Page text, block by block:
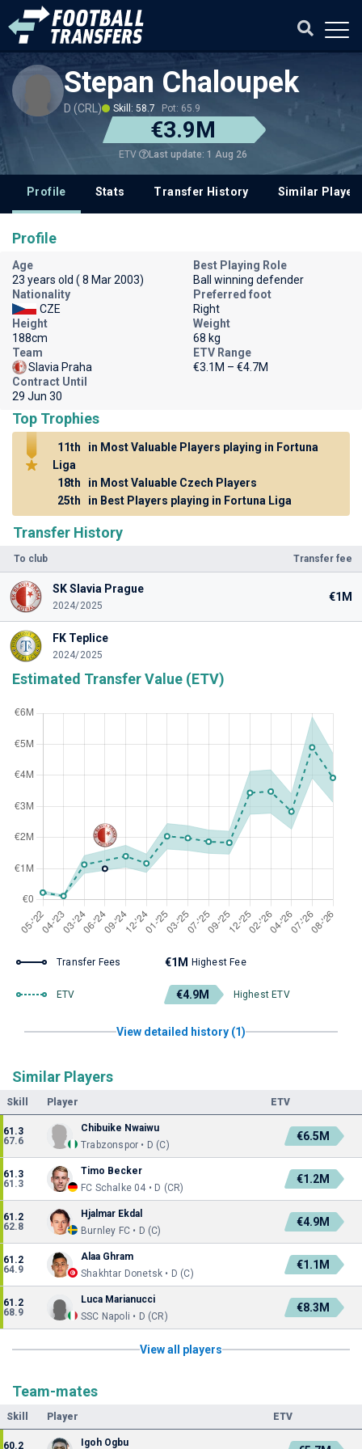
Stepan Chaloupek
D (CRL) Skill: 58.7 Pot: 65.9
€3.9M
ETV Last update: 1 Aug 26
Profile Stats Transfer History Similar
Transfer History
To club Transfer fee
SK Slavia Prague
2024/2025
€1M
FK Teplice
2024/2025
Estimated Transfer Value (ETV)
Transfer Fees €1M Highest Fee
ETV €4.9M Highest ETV
View detailed history (1)
Similar Players
Skill Player ETV
61.3
67.6
Chibuike Nwaiwu
Trabzonspor • D (C)
€6.5M
61.3
61.3
Timo Becker
FC Schalke 04 • D (CR)
€1.2M
61.2
62.8
Hjalmar Ekdal
Burnley FC • D (C)
€4.9M
61.2
64.9
Alaa Ghram
Shakhtar Donetsk • D (C)
€1.1M
61.2
68.9
Luca Marianucci
SSC Napoli • D (CR)
€8.3M
View all players
Team-mates
Skill Player ETV
60.2 Igoh Ogbu
Profile
Age
23 years old ( 8 Mar 2003)
Best Playing Role
Ball winning defender
Nationality
CZE
Preferred foot
Right
Height
188cm
Weight
68 kg
Team
Slavia Praha
ETV Range
€3.1M – €4.7M
Contract Until
29 Jun 30
Top Trophies
11th
in Most Valuable Players playing in Fortuna
Liga
18th
in Most Valuable Czech Players
25th
in Best Players playing in Fortuna Liga